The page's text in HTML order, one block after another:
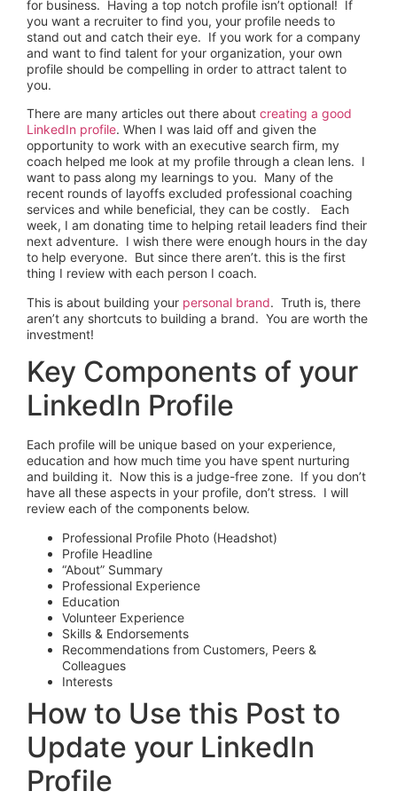
for business. Having a top notch profile isn’t optional! If
you want a recruiter to find you, your profile needs to
stand out and catch their eye. If you work for a company
and want to find talent for your organization, your own
profile should be compelling in order to attract talent to
you.
There are many articles out there about creating a good
LinkedIn profile. When I was laid off and given the
opportunity to work with an executive search firm, my
coach helped me look at my profile through a clean lens. I
want to pass along my learnings to you. Many of the
recent rounds of layoffs excluded professional coaching
services and while beneficial, they can be costly. Each
week, I am donating time to helping retail leaders find their
next adventure. I wish there were enough hours in the day
to help everyone. But since there aren’t. this is the first
thing I review with each person I coach.
This is about building your personal brand. Truth is, there
aren’t any shortcuts to building a brand. You are worth the
investment!
Key Components of your
LinkedIn Profile
Each profile will be unique based on your experience,
education and how much time you have spent nurturing
and building it. Now this is a judge-free zone. If you don’t
have all these aspects in your profile, don’t stress. I will
review each of the components below.
Professional Profile Photo (Headshot)
Profile Headline
“About” Summary
Professional Experience
Education
Volunteer Experience
Skills & Endorsements
Recommendations from Customers, Peers &
Colleagues
Interests
How to Use this Post to
Update your LinkedIn
Profile